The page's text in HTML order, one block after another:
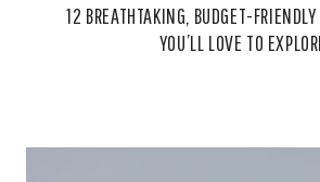
12 BREATHTAKING, BUDGET-
YOU’LL LOVE TO